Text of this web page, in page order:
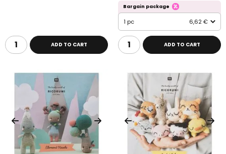
ADD TO CART
Bargain package
1 pc 6,62 €
ADD TO CART